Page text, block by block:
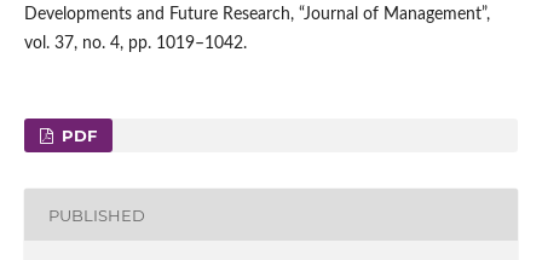
Developments and Future Research, “Journal of Management”,
vol. 37, no. 4, pp. 1019–1042.
PDF
PUBLISHED